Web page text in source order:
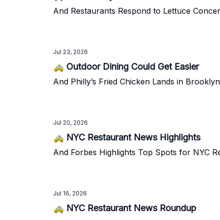
And Restaurants Respond to Lettuce
Jul 23, 2026
🚕 Outdoor Dining Could Get Easier
And Philly’s Fried Chicken Lands in Brooklyn
Jul 20, 2026
🚕 NYC Restaurant News Highlights
And Forbes Highlights Top Spots for NYC
Jul 16, 2026
🚕 NYC Restaurant News Roundup